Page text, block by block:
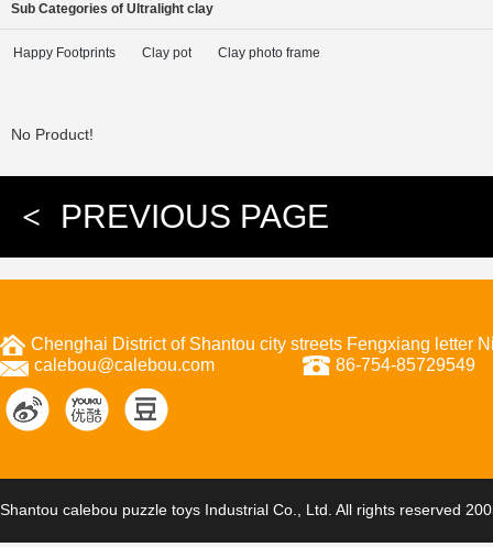
Sub Categories of Ultralight clay
Happy Footprints Clay pot Clay photo frame
No Product!
< PREVIOUS PAGE
Chenghai District of Shantou city streets Fengxiang letter
calebou@calebou.com
86-754-85729549
Shantou calebou puzzle toys Industrial Co., Ltd. All rights reserved